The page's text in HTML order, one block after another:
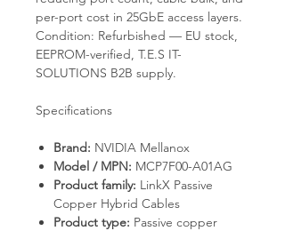
per-port cost in 25GbE access layers.
Condition: Refurbished — EU stock,
EEPROM-verified, T.E.S IT-
SOLUTIONS B2B supply.
Specifications
Brand: NVIDIA Mellanox
Model / MPN: MCP7F00-A01AG
Product family: LinkX Passive
Copper Hybrid Cables
Product type: Passive copper